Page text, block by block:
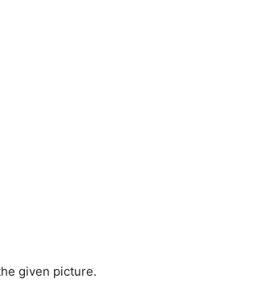
given picture.